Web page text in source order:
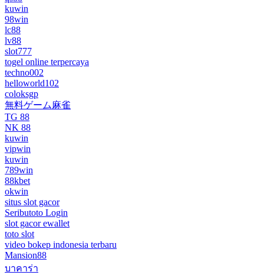
kuwin
98win
lc88
lv88
slot777
togel online terpercaya
techno002
helloworld102
coloksgp
無料ゲーム麻雀
TG 88
NK 88
kuwin
vipwin
kuwin
789win
88kbet
okwin
situs slot gacor
Seributoto Login
slot gacor ewallet
toto slot
video bokep indonesia terbaru
Mansion88
บาคาร่า